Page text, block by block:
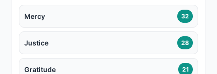
Mercy 32
Justice 28
Gratitude 21